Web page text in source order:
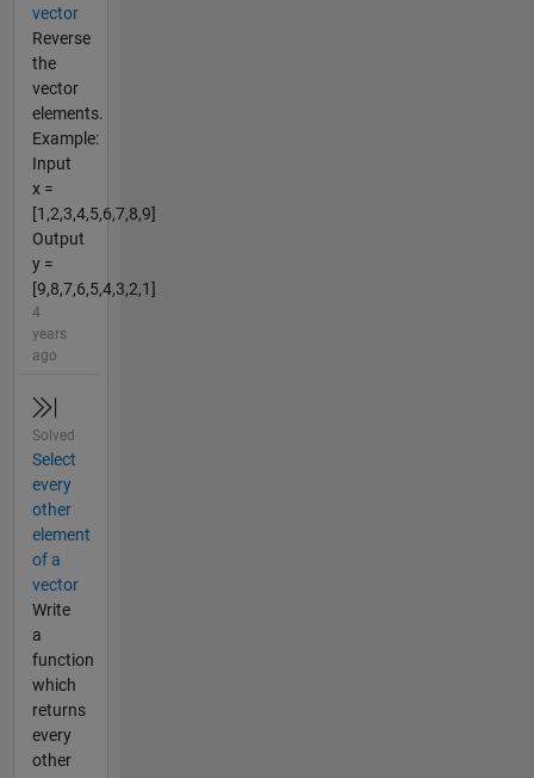
vector
Reverse
the
vector
elements.
Example:
Input
x =
[1,2,3,4,5,6,7,8,9]
Output
y =
[9,8,7,6,5,4,3,2,1]
4
years
ago
Solved
Select
every
other
element
of a
vector
Write
a
function
which
returns
every
other